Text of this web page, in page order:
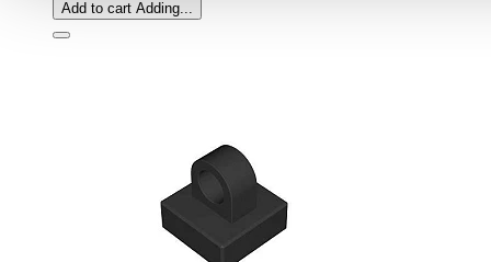
Add to cart Adding...